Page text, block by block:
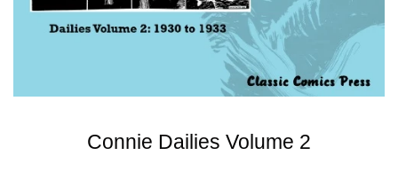
Connie Dailies Volume 2